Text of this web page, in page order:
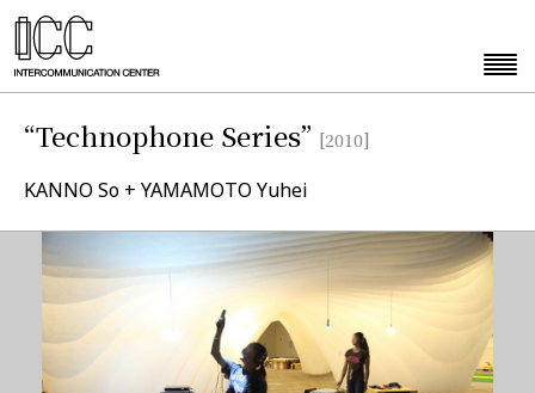
“Technophone Series” [2010]
KANNO So + YAMAMOTO Yuhei